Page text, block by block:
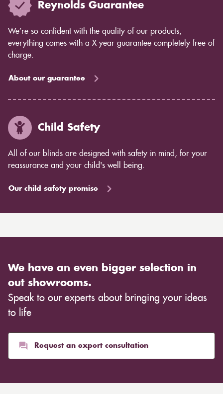
Reynolds Guarantee
We’re so confident with the quality of our products,
everything comes with a X year guarantee completely free of
charge.
About our guarantee
Child Safety
All of our blinds are designed with safety in mind, for your
reassurance and your child's well being.
Our child safety promise
We have an even bigger selection in
out showrooms.
Speak to our experts about bringing your ideas
to life
Request an expert consultation